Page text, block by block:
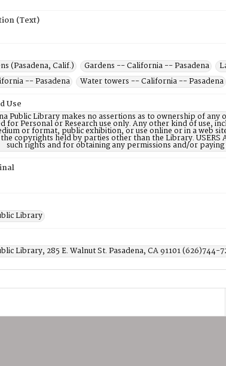
(Text)
(Pasadena, Calif.)
Gardens -- California -- Pasadena
-- Pasadena
Water towers -- California -- Pasadena
Use
Public Library makes no assertions as to ownership of
for Personal or Research use only. Any other kind of use,
or format, public exhibition, or use online or in a web
copyrights held by parties other than the Library. USERS
such rights and for obtaining any permissions and/or
Library
Library, 285 E. Walnut St. Pasadena, CA 91101 (626)744-